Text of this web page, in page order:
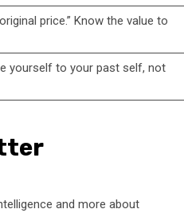
price.” Know the value to
yourself to your past self, not
and more about